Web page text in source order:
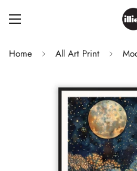
Home All Art Print